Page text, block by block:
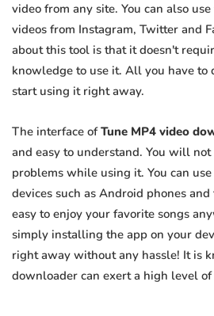
video from any site. You can also
videos from Instagram, Twitter and
about this tool is that it doesn't
knowledge to use it. All you have to
start using it right away.
The interface ofTune MP4 video
and easy to understand. You will
problems while using it. You can
devices such as Android phones
easy to enjoy your favorite songs
simply installing the app on your
right away without any hassle! It is
downloader can exert a high level